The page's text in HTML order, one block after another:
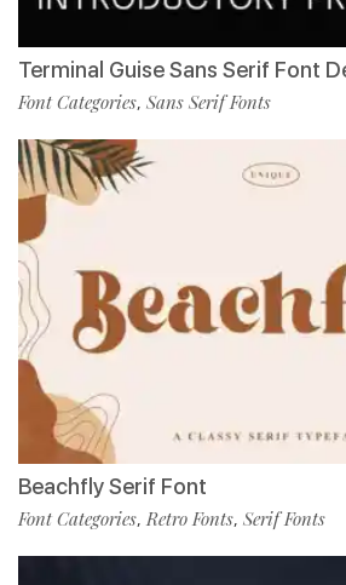
Terminal Guise Sans Serif Font
Font Categories, Sans Serif Fonts
Beachfly Serif Font
Font Categories,Retro Fonts, Serif Fonts